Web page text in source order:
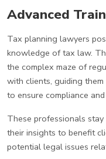
Advanced
Tax planning lawyers
knowledge of tax law.
the complex maze of
with clients, guiding
to ensure compliance
These professionals
their insights to benefit
potential legal issues